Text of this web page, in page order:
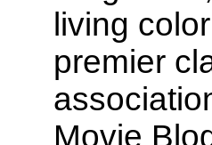
living
premier
Movie